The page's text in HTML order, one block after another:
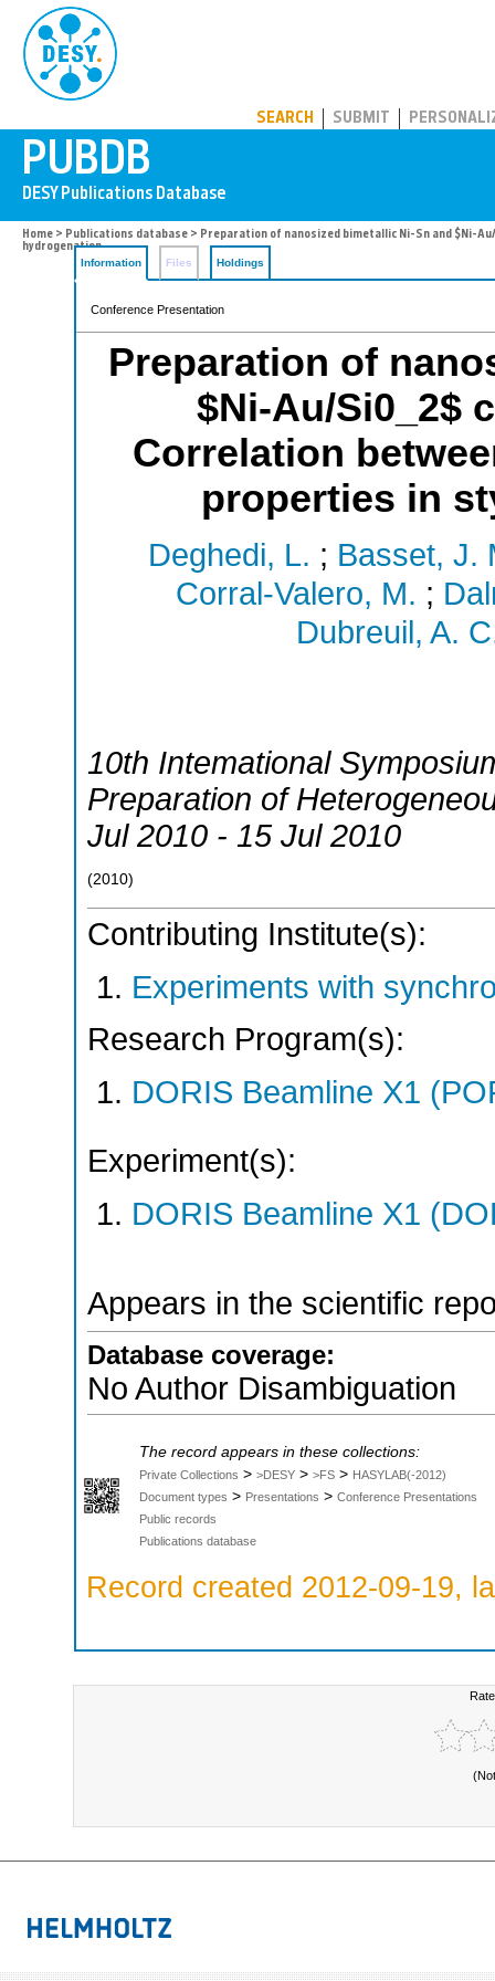
SEARCH SUBMIT
Home > Publications database > Preparation of nanosized bimetallic Ni-Sn and $Ni-
hydrogenation
Information
Files Holdings
Conference Presentation
Preparation of
$Ni-Au/Si0_2$
Correlation
properties in
Deghedi, L. ; Basset, J.
Corral-Valero, M. ;
Dubreuil, A.
10th Intemational
Preparation of
Jul 2010 - 15 Jul 2010
(2010)
Contributing Institute(s):
Experiments with
Research Program(s):
DORIS Beamline X1
Experiment(s):
DORIS Beamline X1
Appears in the scientific
Database coverage:
No Author Disambiguation
The record appears in these collections:
Private Collections > >DESY > >FS > HASYLAB(-2012)
Document types > Presentations > Conference Presentations
Public records
Publications database
Record created 2012-09-19,